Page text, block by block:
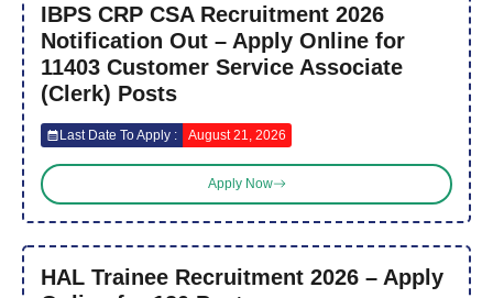
IBPS CRP CSA Recruitment 2026
Notification Out – Apply Online for
11403 Customer Service Associate
(Clerk) Posts
Last Date To Apply : August 21, 2026
Apply Now
HAL Trainee Recruitment 2026 – Apply